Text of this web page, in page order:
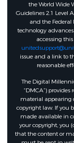
the World Wide
Guidelines 2.1 Level
and the Federal
technology
accessing
issue and a link to
reasonable
The Digital
“DMCA”)
material appearing
copyright law. If you
made available in
your copyright, you
that the content or